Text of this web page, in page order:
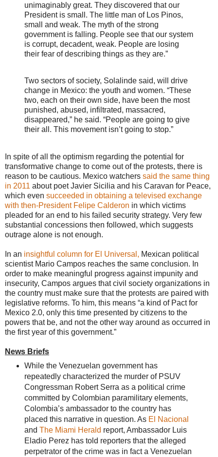
unimaginably great. They discovered that our
President is small. The little man of Los Pinos,
small and weak. The myth of the strong
government is falling. People see that our system
is corrupt, decadent, weak. People are losing
their fear of describing things as they are.”
Two sectors of society, Solalinde said, will drive
change in Mexico: the youth and women. “These
two, each on their own side, have been the most
punished, abused, infiltrated, massacred,
disappeared,” he said. “People are going to give
their all. This movement isn’t going to stop.”
In spite of all the optimism regarding the potential for
transformative change to come out of the protests, there is
reason to be cautious. Mexico watchers said the same thing
in 2011 about poet Javier Sicilia and his Caravan for Peace,
which even succeeded in obtaining a televised exchange
with then-President Felipe Calderon in which victims
pleaded for an end to his failed security strategy. Very few
substantial concessions then followed, which suggests
outrage alone is not enough.
In an insightful column for El Universal, Mexican political
scientist Mario Campos reaches the same conclusion. In
order to make meaningful progress against impunity and
insecurity, Campos argues that civil society organizations in
the country must make sure that the protests are paired with
legislative reforms. To him, this means “a kind of Pact for
Mexico 2.0, only this time presented by citizens to the
powers that be, and not the other way around as occurred in
the first year of this government.”
News Briefs
While the Venezuelan government has
repeatedly characterized the murder of PSUV
Congressman Robert Serra as a political crime
committed by Colombian paramilitary elements,
Colombia’s ambassador to the country has
placed this narrative in question. As El Nacional
and The Miami Herald report, Ambassador Luis
Eladio Perez has told reporters that the alleged
perpetrator of the crime was in fact a Venezuelan